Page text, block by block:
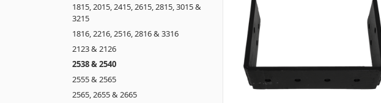
1815, 2015, 2415, 2615, 2815, 3015 &
3215
1816, 2216, 2516, 2816 & 3316
2123 & 2126
2538 & 2540
2555 & 2565
2565, 2655 & 2665